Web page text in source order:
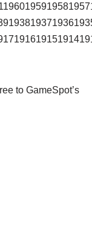
to GameSpot’s